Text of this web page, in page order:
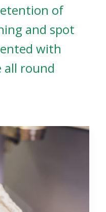
of
and spot
with
all round